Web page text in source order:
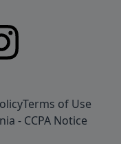
Terms of Use
- CCPA Notice